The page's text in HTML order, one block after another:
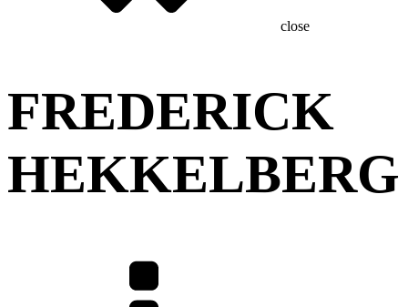
close
FREDERICK
HEKKELBERG